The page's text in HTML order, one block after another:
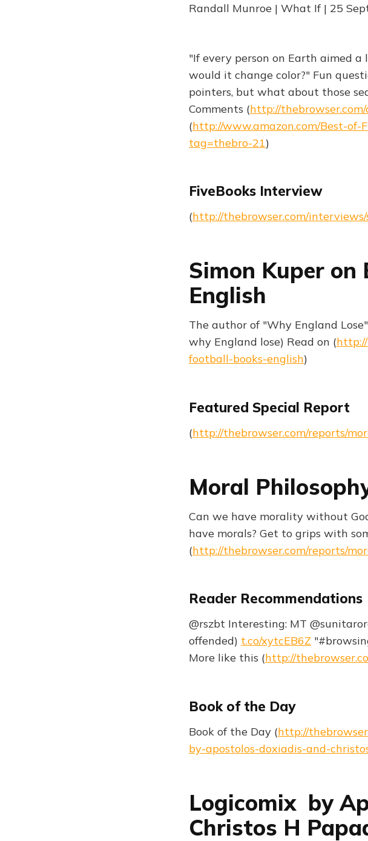
Randall Munroe | What If | 25
"If every person on Earth aimed
would it change color?" Fun
pointers, but what about those
Comments (http://
(http://www.amazon.com/Best-of-
tag=thebro-21)
FiveBooks Interview
(http://thebrowser.com/
Simon Kuper on
English
The author of "Why England
why England lose) Read on (
football-books-english)
Featured Special Report
(http://thebrowser.com/reports/
Moral
Can we have morality without
have morals? Get to grips with
(http://thebrowser.com/reports/
Reader Recommendations
@rszbt Interesting: MT
offended) t.co/xytcEB6Z
More like this (http://
Book of the Day
Book of the Day (http://
by-apostolos-doxiadis-and-
Logicomix by
Christos H